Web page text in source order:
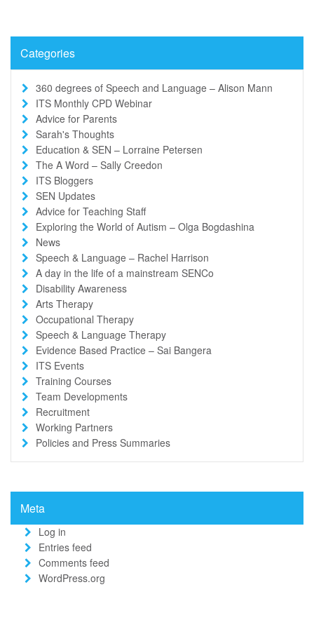
Categories
360 degrees of Speech and Language – Alison Mann
ITS Monthly CPD Webinar
Advice for Parents
Sarah's Thoughts
Education & SEN – Lorraine Petersen
The A Word – Sally Creedon
ITS Bloggers
SEN Updates
Advice for Teaching Staff
Exploring the World of Autism – Olga Bogdashina
News
Speech & Language – Rachel Harrison
A day in the life of a mainstream SENCo
Disability Awareness
Arts Therapy
Occupational Therapy
Speech & Language Therapy
Evidence Based Practice – Sai Bangera
ITS Events
Training Courses
Team Developments
Recruitment
Working Partners
Policies and Press Summaries
Meta
Log in
Entries feed
Comments feed
WordPress.org